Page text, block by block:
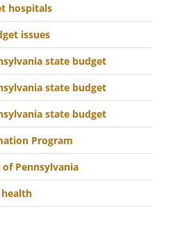
hospitals
issues
state budget
state budget
state budget
Program
Pennsylvania